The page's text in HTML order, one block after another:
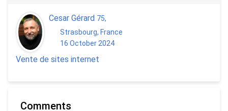
Cesar Gérard 75,
Strasbourg, France
16 October 2024
Vente de sites internet
Comments